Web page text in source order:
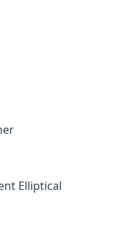
Elliptical